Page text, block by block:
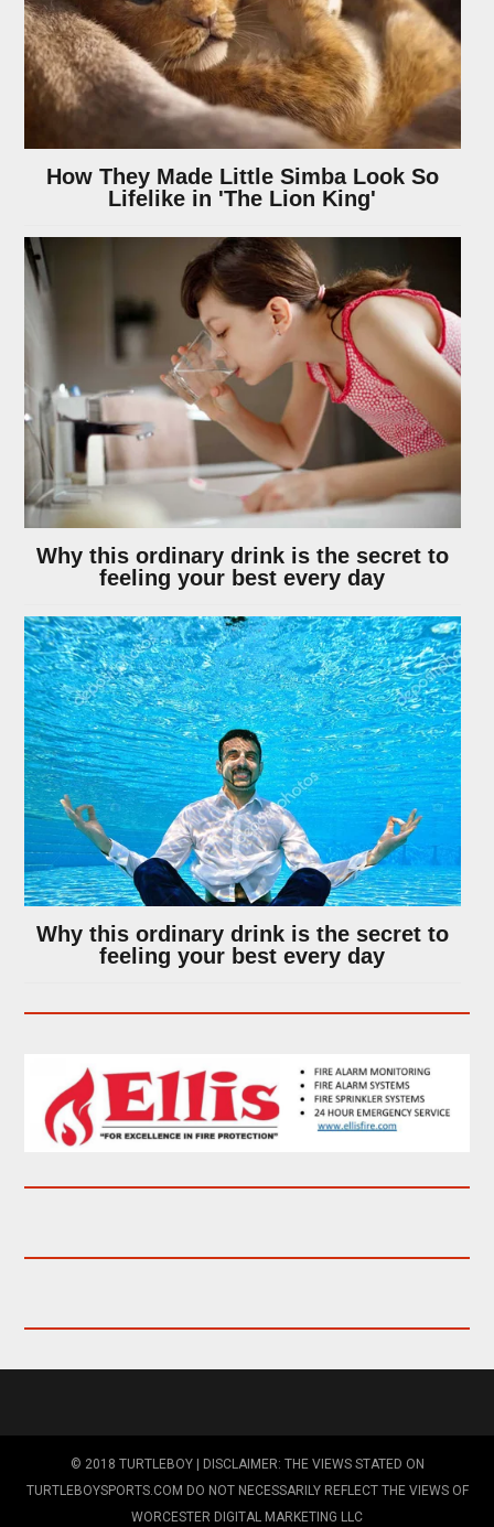
© 2018 TURTLEBOY | DISCLAIMER: THE VIEWS STATED ON
TURTLEBOYSPORTS.COM DO NOT NECESSARILY REFLECT THE VIEWS OF
WORCESTER DIGITAL MARKETING LLC